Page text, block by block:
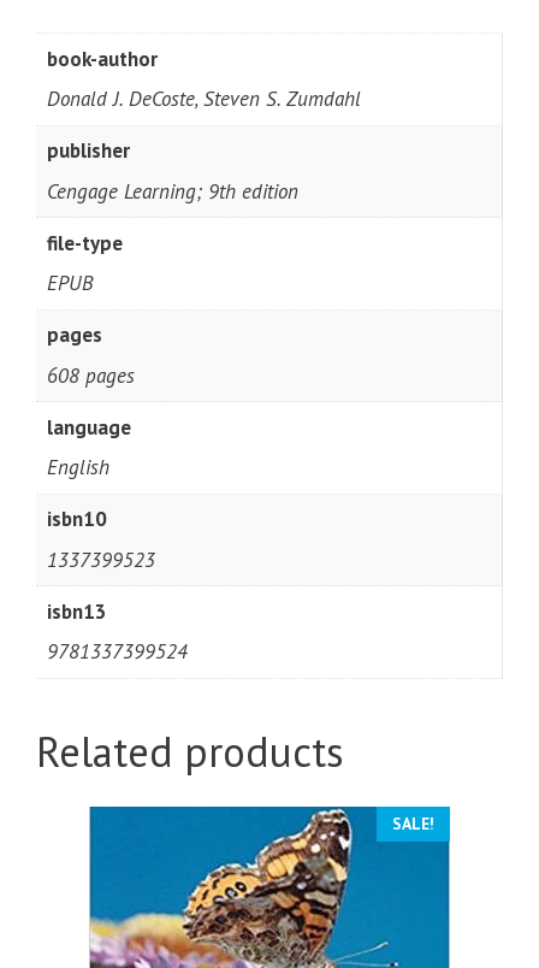
book-author
Donald J. DeCoste, Steven S. Zumdahl
publisher
Cengage Learning; 9th edition
file-type
EPUB
pages
608 pages
language
English
isbn10
1337399523
isbn13
9781337399524
Related products
SALE!